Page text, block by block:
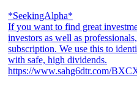
*SeekingAlpha*
If you want to find great
investors as well as
subscription. We use this to
with safe, high dividends.
https://www.sahg6dtr.com/